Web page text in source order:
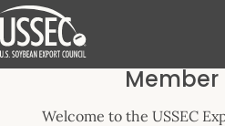
Log Member
Welcome to the USSEC